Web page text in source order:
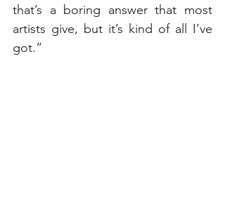
that’s a boring answer that most
artists give, but it’s kind of all I’ve
got.”